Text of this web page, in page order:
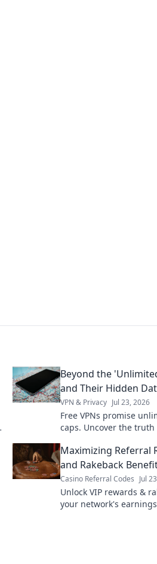
Beyond the
and Their Hidden
VPN & Privacy Jul 23, 2026
Free VPNs promise
caps. Uncover the
Maximizing Referral
and Rakeback
Casino Referral Codes Jul
Unlock VIP rewards &
your network's